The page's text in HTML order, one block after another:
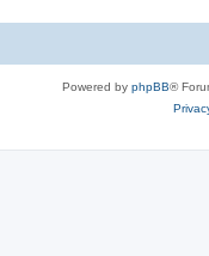
Powered by phpBB®